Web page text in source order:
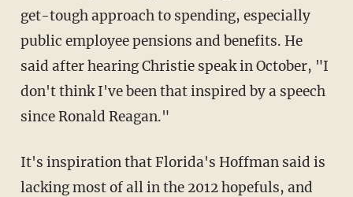
get-tough approach to spending, especially
public employee pensions and benefits. He
said after hearing Christie speak in October, "I
don't think I've been that inspired by a speech
since Ronald Reagan."
It's inspiration that Florida's Hoffman said is
lacking most of all in the 2012 hopefuls, and